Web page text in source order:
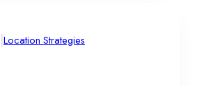
|Location Strategies